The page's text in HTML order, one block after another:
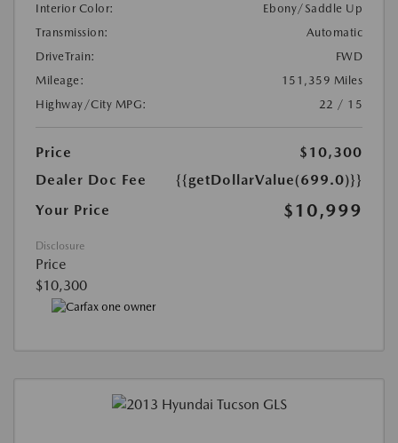
Interior Color:
Ebony/Saddle Up
Transmission:
Automatic
DriveTrain:
FWD
Mileage:
151,359 Miles
Highway/City MPG:
22 / 15
Price
$10,300
Dealer Doc Fee
{{getDollarValue(699.0)}}
Your Price
$10,999
Disclosure
Price
$10,300